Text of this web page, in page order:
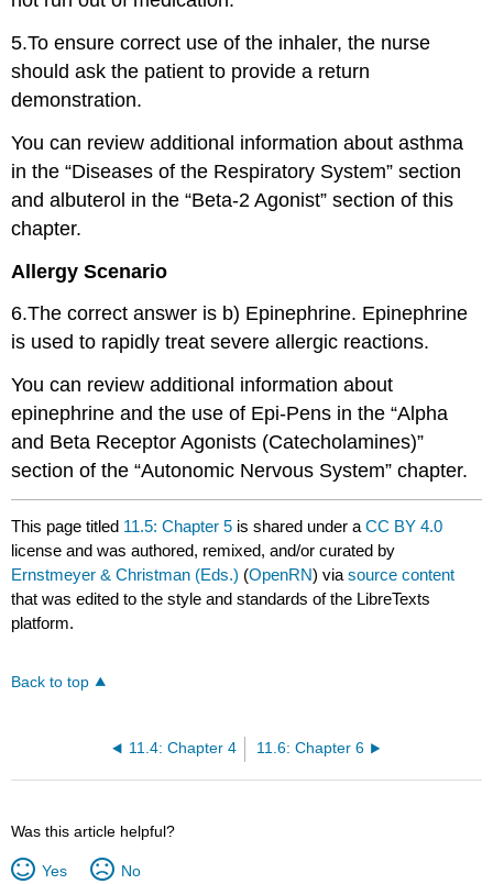
5.To ensure correct use of the inhaler, the nurse
should ask the patient to provide a return
demonstration.
You can review additional information about asthma
in the “Diseases of the Respiratory System” section
and albuterol in the “Beta-2 Agonist” section of this
chapter.
Allergy Scenario
6.The correct answer is b) Epinephrine. Epinephrine
is used to rapidly treat severe allergic reactions.
You can review additional information about
epinephrine and the use of Epi-Pens in the “Alpha
and Beta Receptor Agonists (Catecholamines)”
section of the “Autonomic Nervous System” chapter.
This page titled 11.5: Chapter 5 is shared under aCC BY 4.0
license and was authored, remixed, and/or curated by
Ernstmeyer & Christman (Eds.) (OpenRN) viasource content
that was edited to the style and standards of the LibreTexts
platform.
Back to top
11.4: Chapter 4 11.6: Chapter 6
Was this article helpful?
Yes No